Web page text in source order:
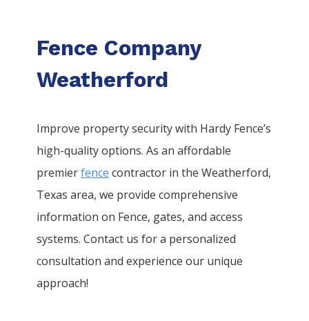
Fence Company
Weatherford
Improve property security with Hardy Fence’s
high-quality options. As an affordable
premierfence contractor in theWeatherford,
Texas area, we provide comprehensive
information on Fence, gates, and access
systems. Contact us for a personalized
consultation and experience our unique
approach!